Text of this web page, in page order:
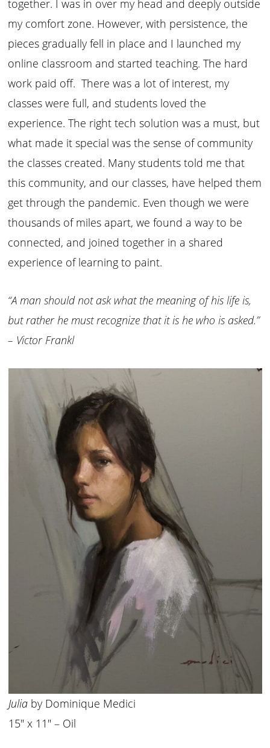
together. I was in over my head and deeply outside
my comfort zone. However, with persistence, the
pieces gradually fell in place and I launched my
online classroom and started teaching. The hard
work paid off. There was a lot of interest, my
classes were full, and students loved the
experience. The right tech solution was a must, but
what made it special was the sense of community
the classes created. Many students told me that
this community, and our classes, have helped them
get through the pandemic. Even though we were
thousands of miles apart, we found a way to be
connected, and joined together in a shared
experience of learning to paint.
“A man should not ask what the meaning of his life is,
but rather he must recognize that it is he who is asked.”
– Victor Frankl
Juliaby Dominique Medici
15″ x 11″ – Oil